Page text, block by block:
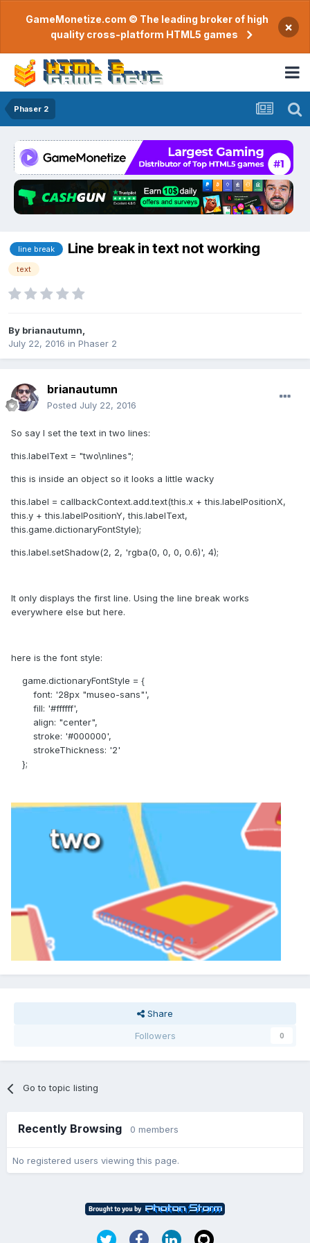
GameMonetize.com © The leading broker of high
quality cross-platform HTML5 games
×
Phaser 2
line break Line break in text not working
text
By brianautumn
July 22, 2016 in Phaser 2
brianautumn
Posted July 22, 2016
So say I set the text in two lines:
this.labelText = "two\nlines";
this is inside an object so it looks a little wacky
this.label = callbackContext.add.text(this.x + this.labelPositionX,
this.y + this.labelPositionY, this.labelText,
this.game.dictionaryFontStyle);
this.label.setShadow(2, 2, 'rgba(0, 0, 0, 0.6)', 4);
It only displays the first line. Using the line break works
everywhere else but here.
here is the font style:
game.dictionaryFontStyle = {
font: '28px "museo-sans"',
fill: '#ffffff',
align: "center",
stroke: '#000000',
strokeThickness: '2'
};
Share
Followers
0
Go to topic listing
Recently Browsing 0 members
No registered users viewing this page.